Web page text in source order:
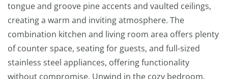
tongue and groove pine accents and vaulted ceilings,
creating a warm and inviting atmosphere. The
combination kitchen and living room area offers plenty
of counter space, seating for guests, and full-sized
stainless steel appliances, offering functionality
without compromise. Unwind in the cozy bedroom,